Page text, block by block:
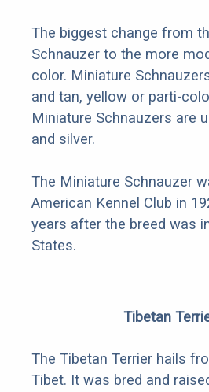
The biggest change from
Schnauzer to the more
color. Miniature
and tan, yellow or parti-
Miniature Schnauzers are
and silver.
The Miniature Schnauzer
American Kennel Club in
years after the breed was
States.
Tibetan
The Tibetan Terrier hails
Tibet. It was bred and